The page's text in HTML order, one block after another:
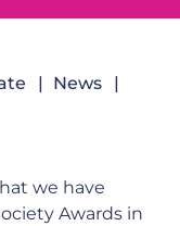
News
we have
Awards in